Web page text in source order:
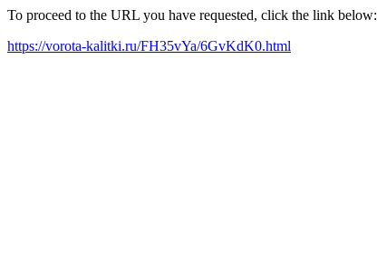
To proceed to the URL you have requested, click the link below:
https://vorota-kalitki.ru/FH35vYa/6GvKdK0.html